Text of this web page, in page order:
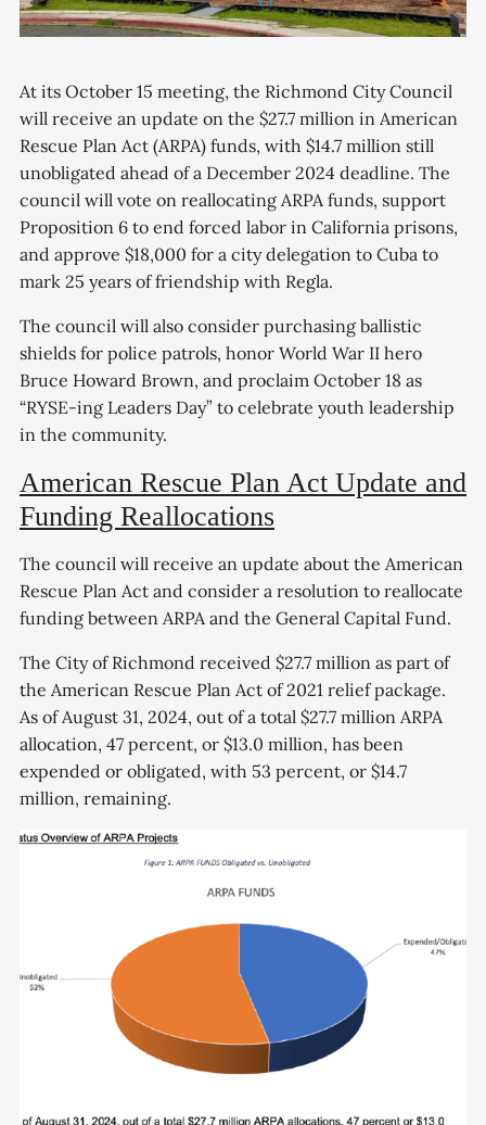
At its October 15 meeting, the Richmond City Council
will receive an update on the $27.7 million in American
Rescue Plan Act (ARPA) funds, with $14.7 million still
unobligated ahead of a December 2024 deadline. The
council will vote on reallocating ARPA funds, support
Proposition 6 to end forced labor in California prisons,
and approve $18,000 for a city delegation to Cuba to
mark 25 years of friendship with Regla.
The council will also consider purchasing ballistic
shields for police patrols, honor World War II hero
Bruce Howard Brown, and proclaim October 18 as
“RYSE-ing Leaders Day” to celebrate youth leadership
in the community.
American Rescue Plan Act Update and
Funding Reallocations
The council will receive an update about the American
Rescue Plan Act and consider a resolution to reallocate
funding between ARPA and the General Capital Fund.
The City of Richmond received $27.7 million as part of
the American Rescue Plan Act of 2021 relief package.
As of August 31, 2024, out of a total $27.7 million ARPA
allocation, 47 percent, or $13.0 million, has been
expended or obligated, with 53 percent, or $14.7
million, remaining.